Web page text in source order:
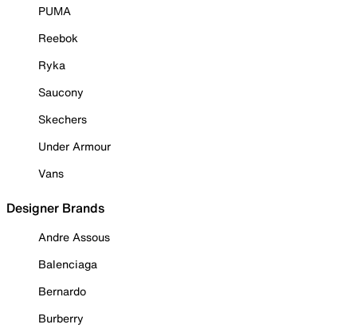
PUMA
Reebok
Ryka
Saucony
Skechers
Under Armour
Vans
Designer Brands
Andre Assous
Balenciaga
Bernardo
Burberry